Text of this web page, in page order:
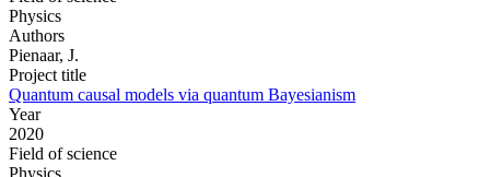
Physics
Authors
Pienaar, J.
Project title
Quantum causal models via quantum Bayesianism
Year
2020
Field of science
Physics